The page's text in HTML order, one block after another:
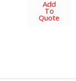
Add
To
Quote